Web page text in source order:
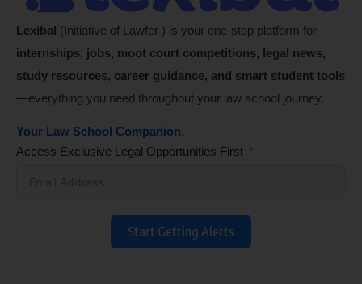
Lexibal (Initiative of Lawfer ) is your one-stop platform for
internships, jobs, moot court competitions, legal news,
study resources, career guidance, and smart student tools
—everything you need throughout your law school journey.
Your Law School Companion.
Access Exclusive Legal Opportunities First
Start Getting Alerts